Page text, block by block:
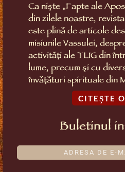
Ca niște „Fapte ale
din zilele noastre,
este plină de articole
misiunile Vassulei,
activități ale TLIG din
lume, precum și cu
învățături spirituale din
CITEȘTE
Buletinul